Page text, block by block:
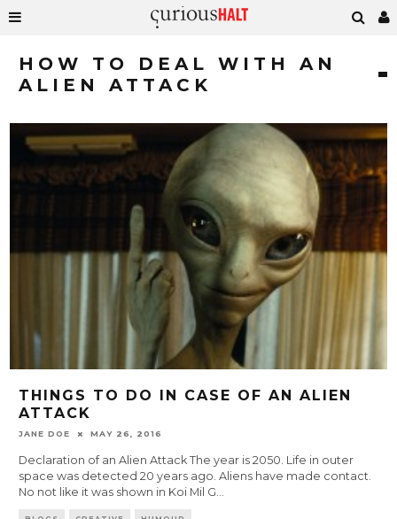
HOW TO DEAL WITH AN
ALIEN ATTACK
THINGS TO DO IN CASE OF AN ALIEN
ATTACK
JANE DOE MAY 26, 2016
Declaration of an Alien Attack The year is 2050. Life in outer
space was detected 20 years ago. Aliens have made contact.
No not like it was shown in Koi Mil G...